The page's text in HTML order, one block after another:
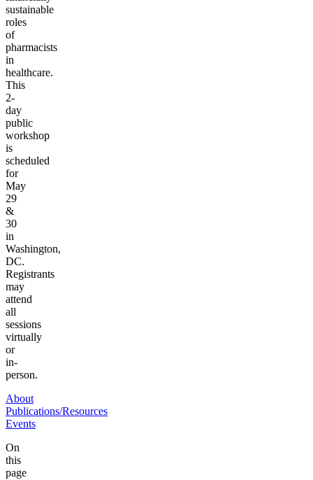
sustainable
roles
of
pharmacists
in
healthcare.
This
2-
day
public
workshop
is
scheduled
for
May
29
&
30
in
Washington,
DC.
Registrants
may
attend
all
sessions
virtually
or
in-
person.
About
Publications/Resources
Events
On
this
page